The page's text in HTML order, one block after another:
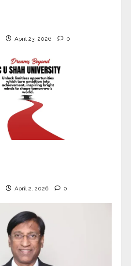
April 23, 2026 0
April 2, 2026 0